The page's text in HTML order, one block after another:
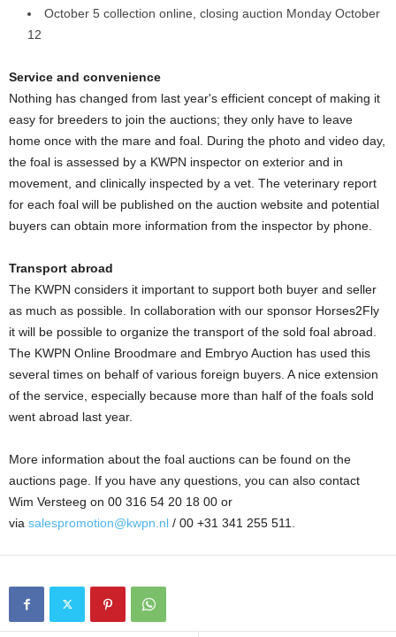
October 5 collection online, closing auction Monday October
12
Service and convenience
Nothing has changed from last year's efficient concept of making it
easy for breeders to join the auctions; they only have to leave
home once with the mare and foal. During the photo and video day,
the foal is assessed by a KWPN inspector on exterior and in
movement, and clinically inspected by a vet. The veterinary report
for each foal will be published on the auction website and potential
buyers can obtain more information from the inspector by phone.
Transport abroad
The KWPN considers it important to support both buyer and seller
as much as possible. In collaboration with our sponsor Horses2Fly
it will be possible to organize the transport of the sold foal abroad.
The KWPN Online Broodmare and Embryo Auction has used this
several times on behalf of various foreign buyers. A nice extension
of the service, especially because more than half of the foals sold
went abroad last year.
More information about the foal auctions can be found on the
auctions page. If you have any questions, you can also contact
Wim Versteeg on 00 316 54 20 18 00 or
via salespromotion@kwpn.nl / 00 +31 341 255 511.